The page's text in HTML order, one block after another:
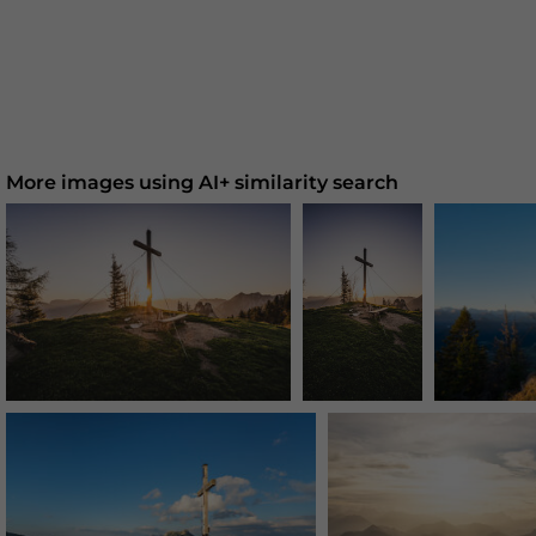
More images using AI+ similarity search